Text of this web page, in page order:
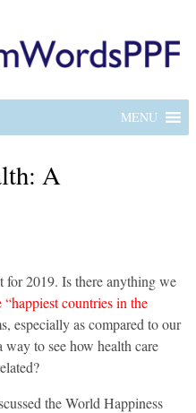
MENU
A
for 2019. Is there anything we
“happiest countries in the
especially as compared to our
to see how health care
the World Happiness